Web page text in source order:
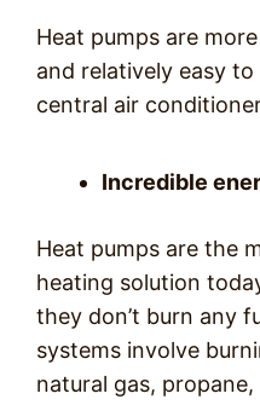
Heat pumps are
and relatively easy
central air
Incredible
Heat pumps are the
heating solution
they don’t burn any
systems involve
natural gas,